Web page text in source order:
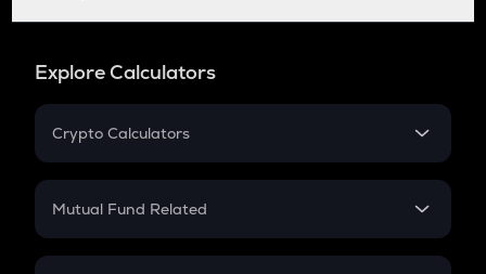
Explore Calculators
Crypto Calculators
Crypto SIP Calculator
Crypto Futures
Mutual Fund Related
Mutual Fund